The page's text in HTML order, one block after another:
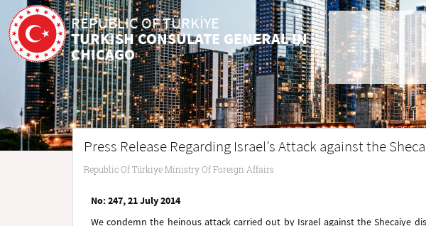
REPUBLIC OF TÜRKİYE
TURKISH CONSULATE GENERAL IN
CHICAGO
Press Release Regarding Israel’s Attack against the
Republic Of Türkiye Ministry Of Foreign Affairs
No: 247, 21 July 2014
We condemn the heinous attack carried out by Israel against the Shecaiye